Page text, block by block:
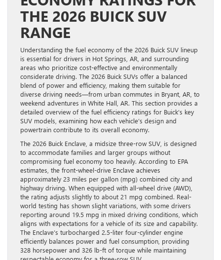
THE 2026 BUICK SUV
RANGE
Understanding the fuel economy of the 2026 Buick SUV lineup
is essential for drivers in Hot Springs, AR, and surrounding
areas who prioritize cost-effective and environmentally
considerate driving. The 2026 Buick SUVs offer a balanced
blend of power and efficiency, making them suitable for
diverse driving needs—from urban commutes in Bryant, AR, to
weekend adventures in White Hall, AR. This section provides a
detailed overview of the fuel efficiency ratings for Buick’s key
SUV models, examining how each vehicle’s design and
powertrain contribute to its overall economy.
The 2026 Buick Enclave, a midsize three-row SUV, is designed
to accommodate families and larger groups without
compromising fuel economy too heavily. According to EPA
estimates, the front-wheel-drive Enclave achieves
approximately 23 miles per gallon (mpg) combined city and
highway driving. When equipped with all-wheel drive (AWD),
the rating adjusts slightly to about 21 mpg combined. Real-
world testing has shown slight variations, with some drivers
reporting around 19.5 mpg in mixed driving conditions, which
aligns with expectations for a vehicle of its size and capability.
The Enclave’s turbocharged 2.5-liter four-cylinder engine
efficiently balances power and fuel consumption, providing
328 horsepower and 326 lb-ft of torque while maintaining